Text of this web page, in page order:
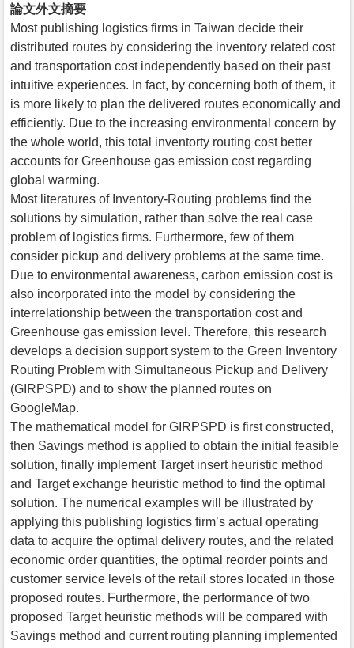
論文外文摘要
Most publishing logistics firms in Taiwan decide their
distributed routes by considering the inventory related cost
and transportation cost independently based on their past
intuitive experiences. In fact, by concerning both of them, it
is more likely to plan the delivered routes economically and
efficiently. Due to the increasing environmental concern by
the whole world, this total inventorty routing cost better
accounts for Greenhouse gas emission cost regarding
global warming.
Most literatures of Inventory-Routing problems find the
solutions by simulation, rather than solve the real case
problem of logistics firms. Furthermore, few of them
consider pickup and delivery problems at the same time.
Due to environmental awareness, carbon emission cost is
also incorporated into the model by considering the
interrelationship between the transportation cost and
Greenhouse gas emission level. Therefore, this research
develops a decision support system to the Green Inventory
Routing Problem with Simultaneous Pickup and Delivery
(GIRPSPD) and to show the planned routes on
GoogleMap.
The mathematical model for GIRPSPD is first constructed,
then Savings method is applied to obtain the initial feasible
solution, finally implement Target insert heuristic method
and Target exchange heuristic method to find the optimal
solution. The numerical examples will be illustrated by
applying this publishing logistics firm’s actual operating
data to acquire the optimal delivery routes, and the related
economic order quantities, the optimal reorder points and
customer service levels of the retail stores located in those
proposed routes. Furthermore, the performance of two
proposed Target heuristic methods will be compared with
Savings method and current routing planning implemented